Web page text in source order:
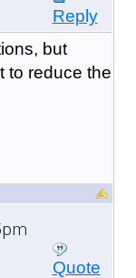
Reply
but
to reduce the
Quote